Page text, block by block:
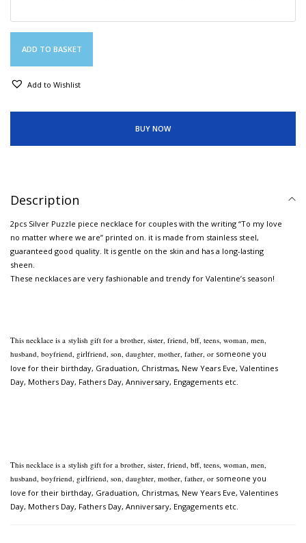
ADD TO BASKET
Add to Wishlist
BUY NOW
Description
2pcs Silver Puzzle piece necklace for couples with the writing “To my love
no matter where we are” printed on. it is made from stainless steel,
guaranteed good quality. It is gentle on the skin and has a long-lasting
sheen.
These necklaces are very fashionable and trendy for Valentine’s season!
This necklace is a stylish gift for a brother, sister, friend, bff, teens, woman, men,
husband, boyfriend, girlfriend, son, daughter, mother, father, or someone you
love for their birthday, Graduation, Christmas, New Years Eve, Valentines
Day, Mothers Day, Fathers Day, Anniversary, Engagements etc.
This necklace is a stylish gift for a brother, sister, friend, bff, teens, woman, men,
husband, boyfriend, girlfriend, son, daughter, mother, father, or someone you
love for their birthday, Graduation, Christmas, New Years Eve, Valentines
Day, Mothers Day, Fathers Day, Anniversary, Engagements etc.